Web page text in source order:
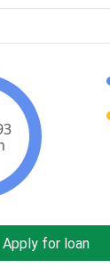
Apply for loan